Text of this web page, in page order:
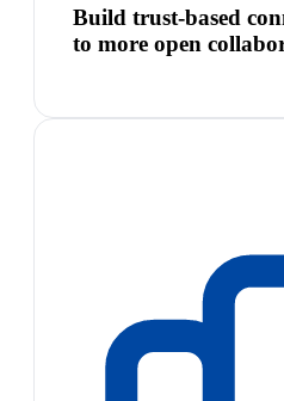
Build trust-based
to more open